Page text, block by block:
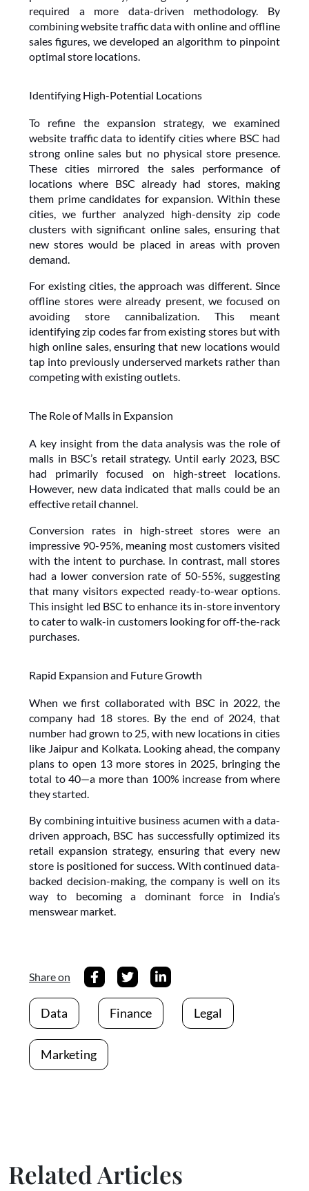
required a more data-driven methodology. By
combining website traffic data with online and offline
sales figures, we developed an algorithm to pinpoint
optimal store locations.
Identifying High-Potential Locations
To refine the expansion strategy, we examined
website traffic data to identify cities where BSC had
strong online sales but no physical store presence.
These cities mirrored the sales performance of
locations where BSC already had stores, making
them prime candidates for expansion. Within these
cities, we further analyzed high-density zip code
clusters with significant online sales, ensuring that
new stores would be placed in areas with proven
demand.
For existing cities, the approach was different. Since
offline stores were already present, we focused on
avoiding store cannibalization. This meant
identifying zip codes far from existing stores but with
high online sales, ensuring that new locations would
tap into previously underserved markets rather than
competing with existing outlets.
The Role of Malls in Expansion
A key insight from the data analysis was the role of
malls in BSC’s retail strategy. Until early 2023, BSC
had primarily focused on high-street locations.
However, new data indicated that malls could be an
effective retail channel.
Conversion rates in high-street stores were an
impressive 90-95%, meaning most customers visited
with the intent to purchase. In contrast, mall stores
had a lower conversion rate of 50-55%, suggesting
that many visitors expected ready-to-wear options.
This insight led BSC to enhance its in-store inventory
to cater to walk-in customers looking for off-the-rack
purchases.
Rapid Expansion and Future Growth
When we first collaborated with BSC in 2022, the
company had 18 stores. By the end of 2024, that
number had grown to 25, with new locations in cities
like Jaipur and Kolkata. Looking ahead, the company
plans to open 13 more stores in 2025, bringing the
total to 40—a more than 100% increase from where
they started.
By combining intuitive business acumen with a data-
driven approach, BSC has successfully optimized its
retail expansion strategy, ensuring that every new
store is positioned for success. With continued data-
backed decision-making, the company is well on its
way to becoming a dominant force in India’s
menswear market.
Share on
Data Finance Legal
Marketing
Related Articles